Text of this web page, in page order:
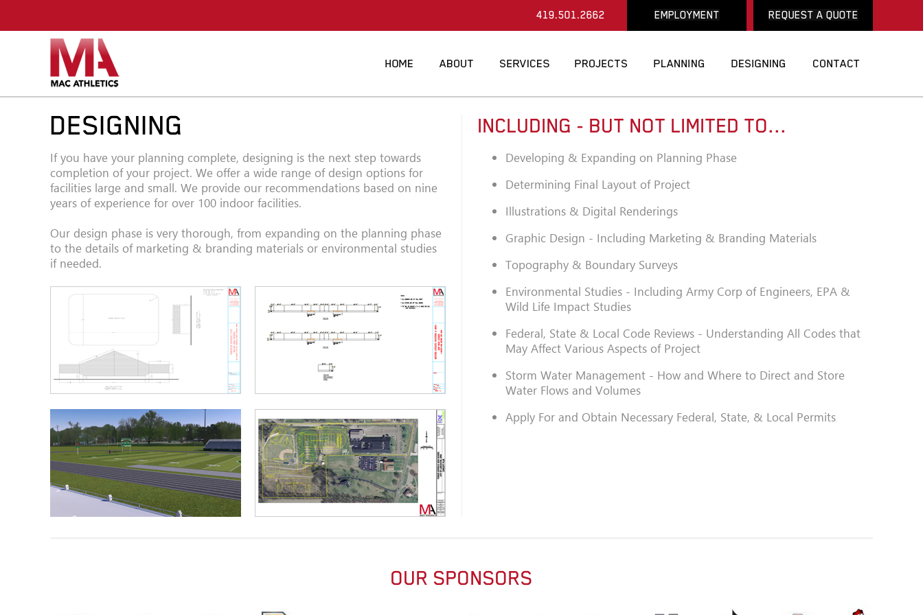
REQUEST A QUOTE
EMPLOYMENT
419.501.2662
DESIGNING
If you have your planning complete, designing is the next step towards
completion of your project. We offer a wide range of design options for
facilities large and small. We provide our recommendations based on nine
years of experience for over 100 indoor facilities.
Our design phase is very thorough, from expanding on the planning phase
to the details of marketing & branding materials or environmental studies
if needed.
INCLUDING - BUT NOT LIMITED TO...
Developing & Expanding on Planning Phase
Determining Final Layout of Project
Illustrations & Digital Renderings
Graphic Design - Including Marketing & Branding Materials
Topography & Boundary Surveys
Environmental Studies - Including Army Corp of Engineers, EPA &
Wild Life Impact Studies
Federal, State & Local Code Reviews - Understanding All Codes that
May Affect Various Aspects of Project
Storm Water Management - How and Where to Direct and Store
Water Flows and Volumes
Apply For and Obtain Necessary Federal, State, & Local Permits
OUR SPONSORS